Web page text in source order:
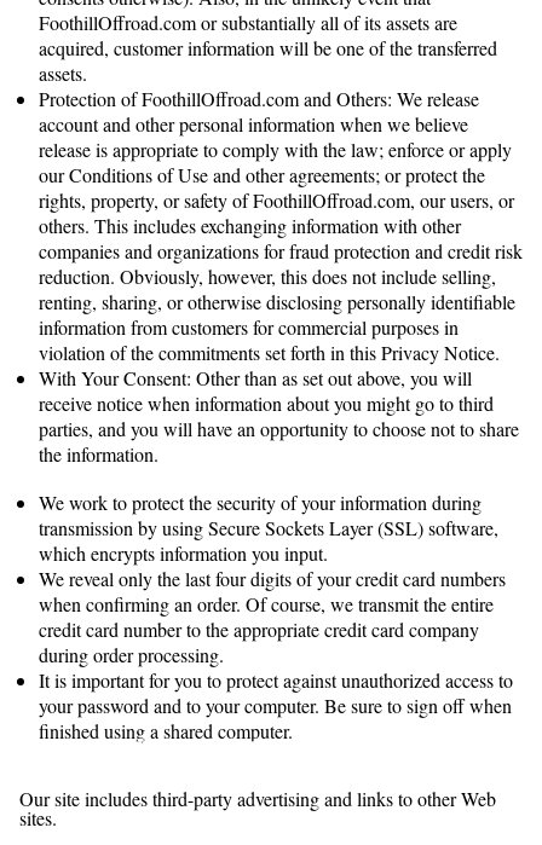
FoothillOffroad.com or substantially all of its assets are
acquired, customer information will be one of the transferred
assets.
Protection of FoothillOffroad.com and Others: We release
account and other personal information when we believe
release is appropriate to comply with the law; enforce or apply
our Conditions of Use and other agreements; or protect the
rights, property, or safety of FoothillOffroad.com, our users, or
others. This includes exchanging information with other
companies and organizations for fraud protection and credit risk
reduction. Obviously, however, this does not include selling,
renting, sharing, or otherwise disclosing personally identifiable
information from customers for commercial purposes in
violation of the commitments set forth in this Privacy Notice.
With Your Consent: Other than as set out above, you will
receive notice when information about you might go to third
parties, and you will have an opportunity to choose not to share
the information.
We work to protect the security of your information during
transmission by using Secure Sockets Layer (SSL) software,
which encrypts information you input.
We reveal only the last four digits of your credit card numbers
when confirming an order. Of course, we transmit the entire
credit card number to the appropriate credit card company
during order processing.
It is important for you to protect against unauthorized access to
your password and to your computer. Be sure to sign off when
finished using a shared computer.
Our site includes third-party advertising and links to other Web
sites.